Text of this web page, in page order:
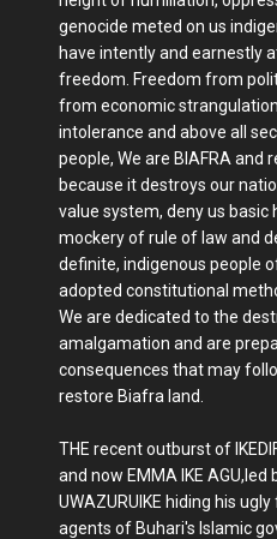
genocide meted on us
have intently and earnestly
freedom. Freedom from
from economic
intolerance and above all
people, We are BIAFRA and
because it destroys our
value system, deny us basic
mockery of rule of law and
definite, indigenous people
adopted constitutional
We are dedicated to the
amalgamation and are
consequences that may
restore Biafra land.
THE recent outburst of
and now EMMA IKE AGU,led
UWAZURUIKE hiding his
agents of Buhari's Islamic